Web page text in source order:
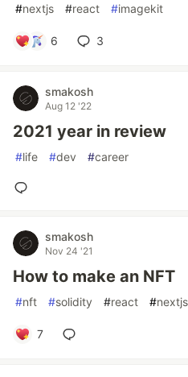
#nextjs #react #imagekit
6 3
smakosh
Aug 12 '22
2021 year in review
#life #dev #career
smakosh
Nov 24 '21
How to make an NFT
#nft #solidity #react #nextjs
7